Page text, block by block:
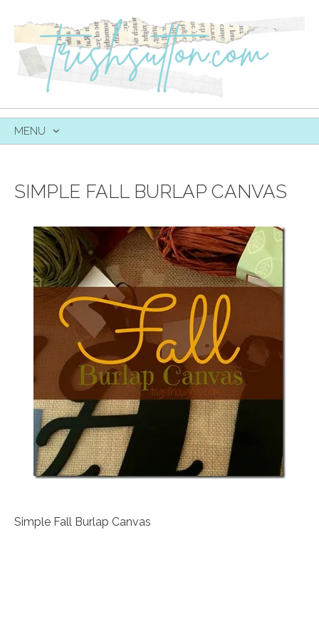
MENU
SIMPLE FALL BURLAP CANVAS
Simple Fall Burlap Canvas